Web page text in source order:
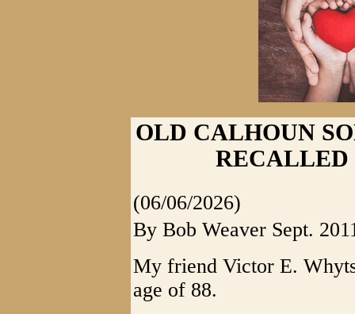
OLD CALHOUN
RECALLED
(06/06/2026)
By Bob Weaver Sept.
My friend Victor E.
age of 88.